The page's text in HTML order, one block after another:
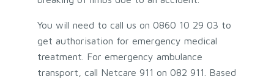
You will need to call us on 0860 10 29 03 to
get authorisation for emergency medical
treatment. For emergency ambulance
transport, call Netcare 911 on 082 911. Based